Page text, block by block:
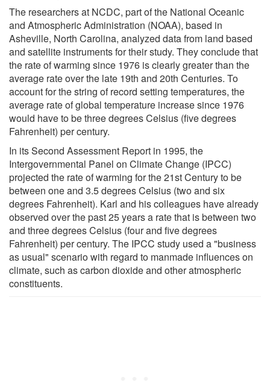
The researchers at NCDC, part of the National Oceanic
and Atmospheric Administration (NOAA), based in
Asheville, North Carolina, analyzed data from land based
and satellite instruments for their study. They conclude that
the rate of warming since 1976 is clearly greater than the
average rate over the late 19th and 20th Centuries. To
account for the string of record setting temperatures, the
average rate of global temperature increase since 1976
would have to be three degrees Celsius (five degrees
Fahrenheit) per century.
In its Second Assessment Report in 1995, the
Intergovernmental Panel on Climate Change (IPCC)
projected the rate of warming for the 21st Century to be
between one and 3.5 degrees Celsius (two and six
degrees Fahrenheit). Karl and his colleagues have already
observed over the past 25 years a rate that is between two
and three degrees Celsius (four and five degrees
Fahrenheit) per century. The IPCC study used a "business
as usual" scenario with regard to manmade influences on
climate, such as carbon dioxide and other atmospheric
constituents.